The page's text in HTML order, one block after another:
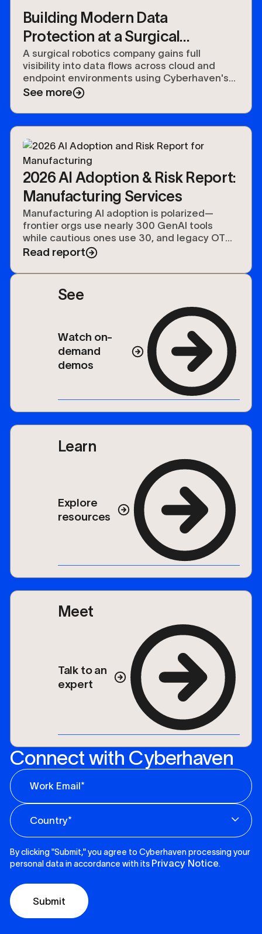
Building Modern Data
Protection at a Surgical
Robotics Company with
Cyberhaven
A surgical robotics company gains full
visibility into data flows across cloud and
endpoint environments using Cyberhaven's
DSPM and DLP combined platform.
See more
2026 AI Adoption & Risk Report:
Manufacturing Services
Manufacturing AI adoption is polarized—
frontier orgs use nearly 300 GenAI tools
while cautious ones use 30, and legacy OT
keeps agentic adoption at 50%.
Read report
See
Watch on-
demand
demos
Learn
Explore
resources
Meet
Talk to an
expert
Connect with Cyberhaven
By clicking "Submit," you agree to Cyberhaven processing your
personal data in accordance with its Privacy Notice.